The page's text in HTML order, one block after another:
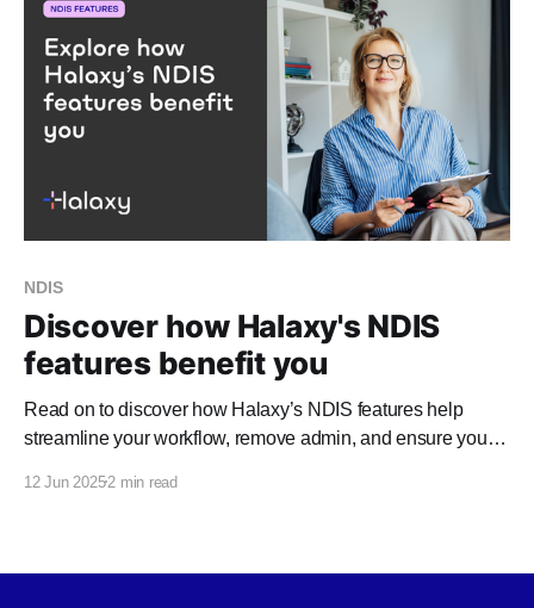
NDIS
Discover how Halaxy's NDIS
features benefit you
Read on to discover how Halaxy’s NDIS features help
streamline your workflow, remove admin, and ensure you
12 Jun 20252 min read